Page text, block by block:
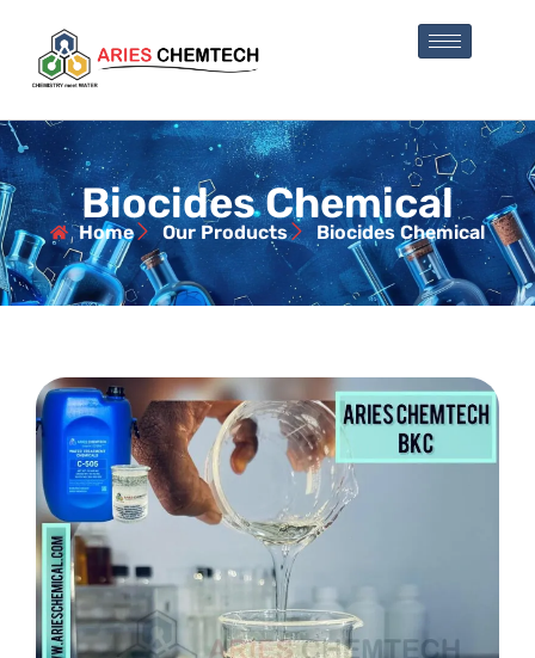
Biocides Chemical
Home Our Products Biocides Chemical